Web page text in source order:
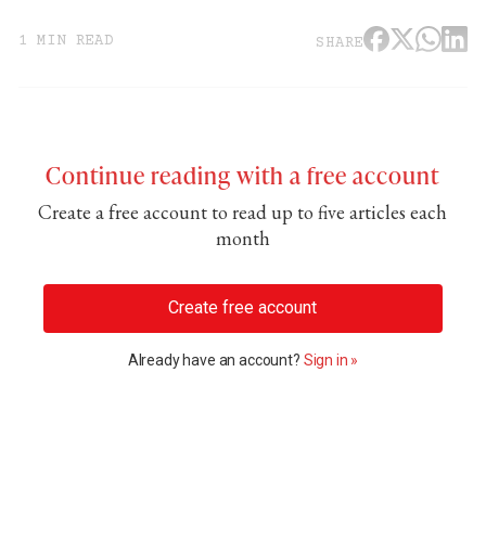
1 MIN READ SHARE
Continue reading with a free account
Create a free account to read up to five articles each
month
Create free account
Already have an account? Sign in »